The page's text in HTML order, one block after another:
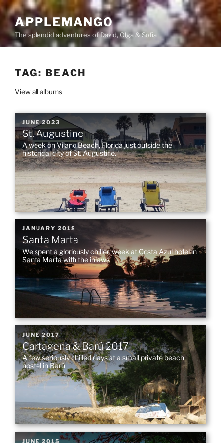
Skip
content
APPLEMANGO
The splendid adventures of David, Olga & Sofia
TAG: BEACH
View all albums
POSTED
ON
JUNE 2023
St. Augustine
A week on Vilano Beach, Florida just outside the
historical city of St. Augustine.
POSTED
ON
JANUARY 2018
Santa Marta
We spent a gloriously chilled week at Costa Azul hotel in
Santa Marta with the inlaws
POSTED
ON
JUNE 2017
Cartagena & Barú 2017
A few seriously chilled days at a small private beach
hostel in Barú
POSTED
JUNE 2015